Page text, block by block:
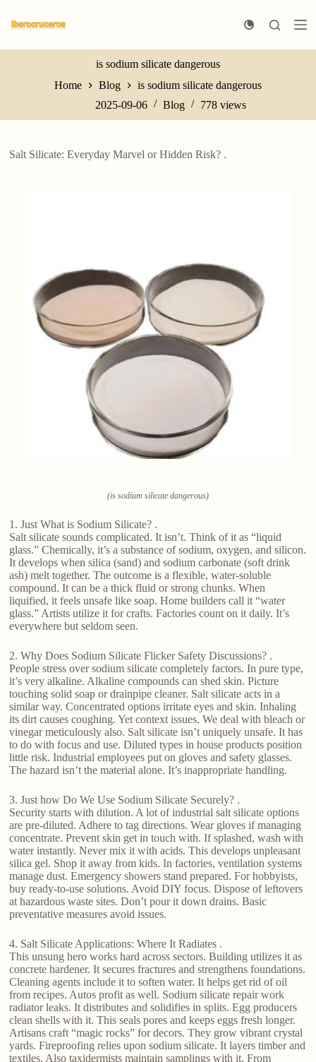
k
p
n
is sodium silicate dangerous
Home
Blog
is sodium silicate dangerous
2025-09-06
Blog 778 views
Salt Silicate: Everyday Marvel or Hidden Risk? .
(is sodium silicate dangerous)
1. Just What is Sodium Silicate? .
Salt silicate sounds complicated. It isn’t. Think of it as “liquid
glass.” Chemically, it’s a substance of sodium, oxygen, and silicon.
It develops when silica (sand) and sodium carbonate (soft drink
ash) melt together. The outcome is a flexible, water-soluble
compound. It can be a thick fluid or strong chunks. When
liquified, it feels unsafe like soap. Home builders call it “water
glass.” Artists utilize it for crafts. Factories count on it daily. It’s
everywhere but seldom seen.
2. Why Does Sodium Silicate Flicker Safety Discussions? .
People stress over sodium silicate completely factors. In pure type,
it’s very alkaline. Alkaline compounds can shed skin. Picture
touching solid soap or drainpipe cleaner. Salt silicate acts in a
similar way. Concentrated options irritate eyes and skin. Inhaling
its dirt causes coughing. Yet context issues. We deal with bleach or
vinegar meticulously also. Salt silicate isn’t uniquely unsafe. It has
to do with focus and use. Diluted types in house products position
little risk. Industrial employees put on gloves and safety glasses.
The hazard isn’t the material alone. It’s inappropriate handling.
3. Just how Do We Use Sodium Silicate Securely? .
Security starts with dilution. A lot of industrial salt silicate options
are pre-diluted. Adhere to tag directions. Wear gloves if managing
concentrate. Prevent skin get in touch with. If splashed, wash with
water instantly. Never mix it with acids. This develops unpleasant
silica gel. Shop it away from kids. In factories, ventilation systems
manage dust. Emergency showers stand prepared. For hobbyists,
buy ready-to-use solutions. Avoid DIY focus. Dispose of leftovers
at hazardous waste sites. Don’t pour it down drains. Basic
preventative measures avoid issues.
4. Salt Silicate Applications: Where It Radiates .
This unsung hero works hard across sectors. Building utilizes it as
concrete hardener. It secures fractures and strengthens foundations.
Cleaning agents include it to soften water. It helps get rid of oil
from recipes. Autos profit as well. Sodium silicate repair work
radiator leaks. It distributes and solidifies in splits. Egg producers
clean shells with it. This seals pores and keeps eggs fresh longer.
Artisans craft “magic rocks” for decors. They grow vibrant crystal
yards. Fireproofing relies upon sodium silicate. It layers timber and
textiles. Also taxidermists maintain samplings with it. From